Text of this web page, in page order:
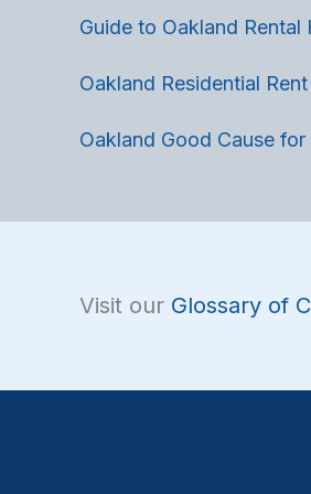
Guide to Oakland Rental
Oakland Residential
Oakland Good Cause
Visit our Glossary of